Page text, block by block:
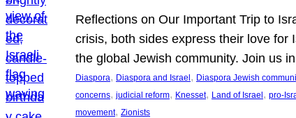
Reflections on Our Important Trip to
crisis, both sides express their love for
the global Jewish community. Join us
Diaspora, Diaspora and Israel , Diaspora Jewish
concerns, judicial reform, Knesset, Land of Israel , pro-
movement, Zionists